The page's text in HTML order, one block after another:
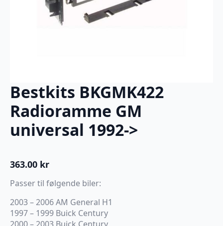
Bestkits BKGMK422
Radioramme GM
universal 1992->
363.00 kr
Passer til følgende biler:
2003 – 2006 AM General H1
1997 – 1999 Buick Century